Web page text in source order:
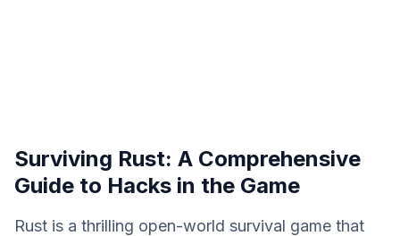
Surviving Rust: A Comprehensive
Guide to Hacks in the Game
Rust is a thrilling open-world survival game that